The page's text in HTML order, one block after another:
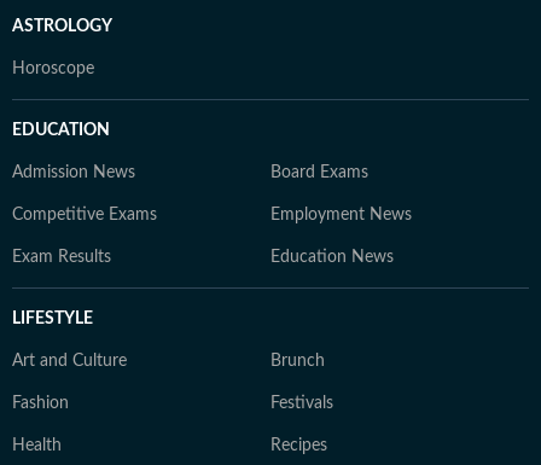
ASTROLOGY
Horoscope
EDUCATION
Admission News Board Exams
Competitive Exams Employment News
Exam Results Education News
LIFESTYLE
Art and Culture Brunch
Fashion Festivals
Health Recipes